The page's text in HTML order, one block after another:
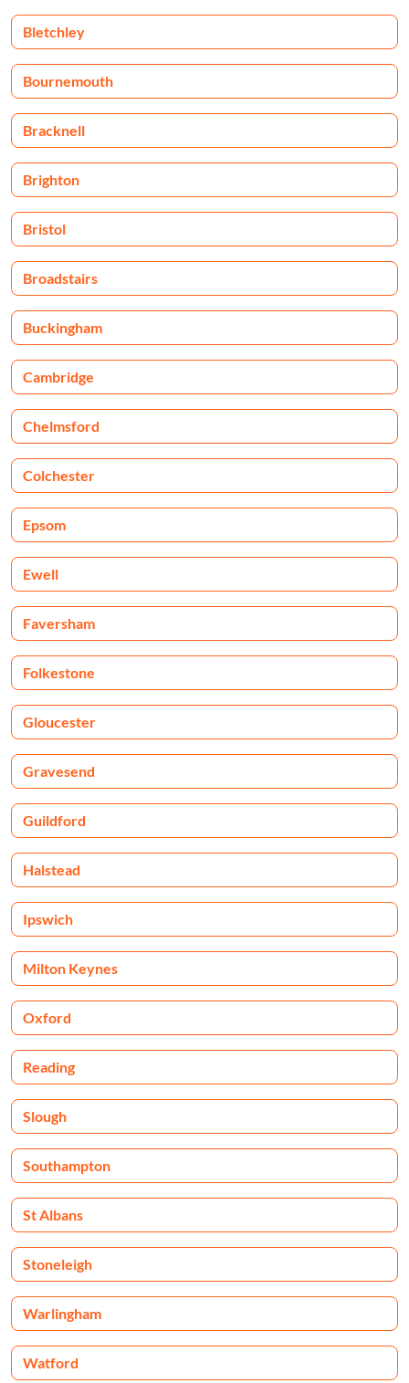
Bletchley
Bournemouth
Bracknell
Brighton
Bristol
Broadstairs
Buckingham
Cambridge
Chelmsford
Colchester
Epsom
Ewell
Faversham
Folkestone
Gloucester
Gravesend
Guildford
Halstead
Ipswich
Milton Keynes
Oxford
Reading
Slough
Southampton
St Albans
Stoneleigh
Warlingham
Watford